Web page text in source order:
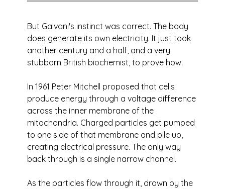
But Galvani's instinct was correct. The body
does generate its own electricity. It just took
another century and a half, and a very
stubborn British biochemist, to prove how.
In 1961 Peter Mitchell proposed that cells
produce energy through a voltage difference
across the inner membrane of the
mitochondria. Charged particles get pumped
to one side of that membrane and pile up,
creating electrical pressure. The only way
back through is a single narrow channel.
As the particles flow through it, drawn by the